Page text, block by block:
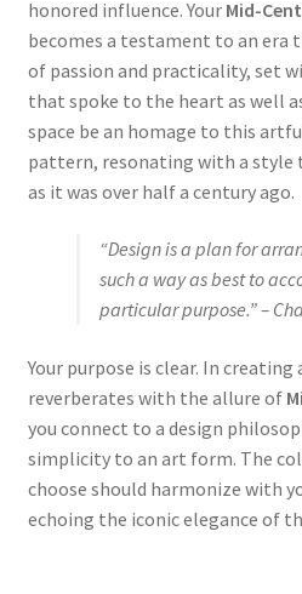
honored influence. Your Mid-
becomes a testament to an era
of passion and practicality, set
that spoke to the heart as well
space be an homage to this
pattern, resonating with a style
as it was over half a century ago.
“Design is a plan for
such a way as best to
particular purpose.” –
Your purpose is clear. In
reverberates with the allure of
you connect to a design
simplicity to an art form. The
choose should harmonize with
echoing the iconic elegance of